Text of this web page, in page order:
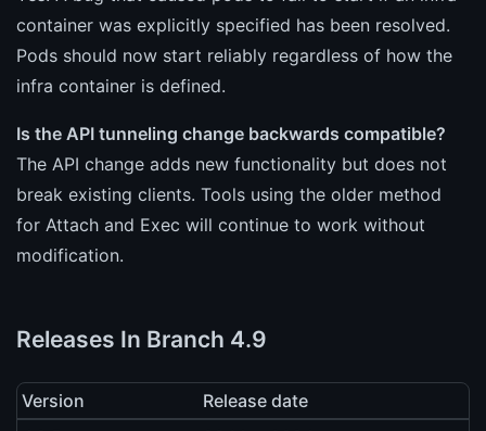
container was explicitly specified has been resolved.
Pods should now start reliably regardless of how the
infra container is defined.
Is the API tunneling change backwards compatible?
The API change adds new functionality but does not
break existing clients. Tools using the older method
for Attach and Exec will continue to work without
modification.
Releases In Branch 4.9
Version
Release date